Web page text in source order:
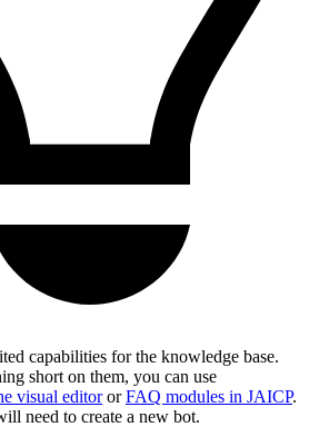
capabilities for the knowledge base.
short on them, you can use
visual editororFAQ modules in JAICP.
need to create a new bot.